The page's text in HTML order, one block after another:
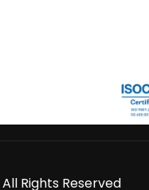
Rights Reserved